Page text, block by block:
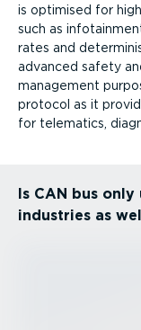
is optimised for
such as
rates and
advanced safety
management
protocol as it
for telematics,
Is CAN bus
industries as